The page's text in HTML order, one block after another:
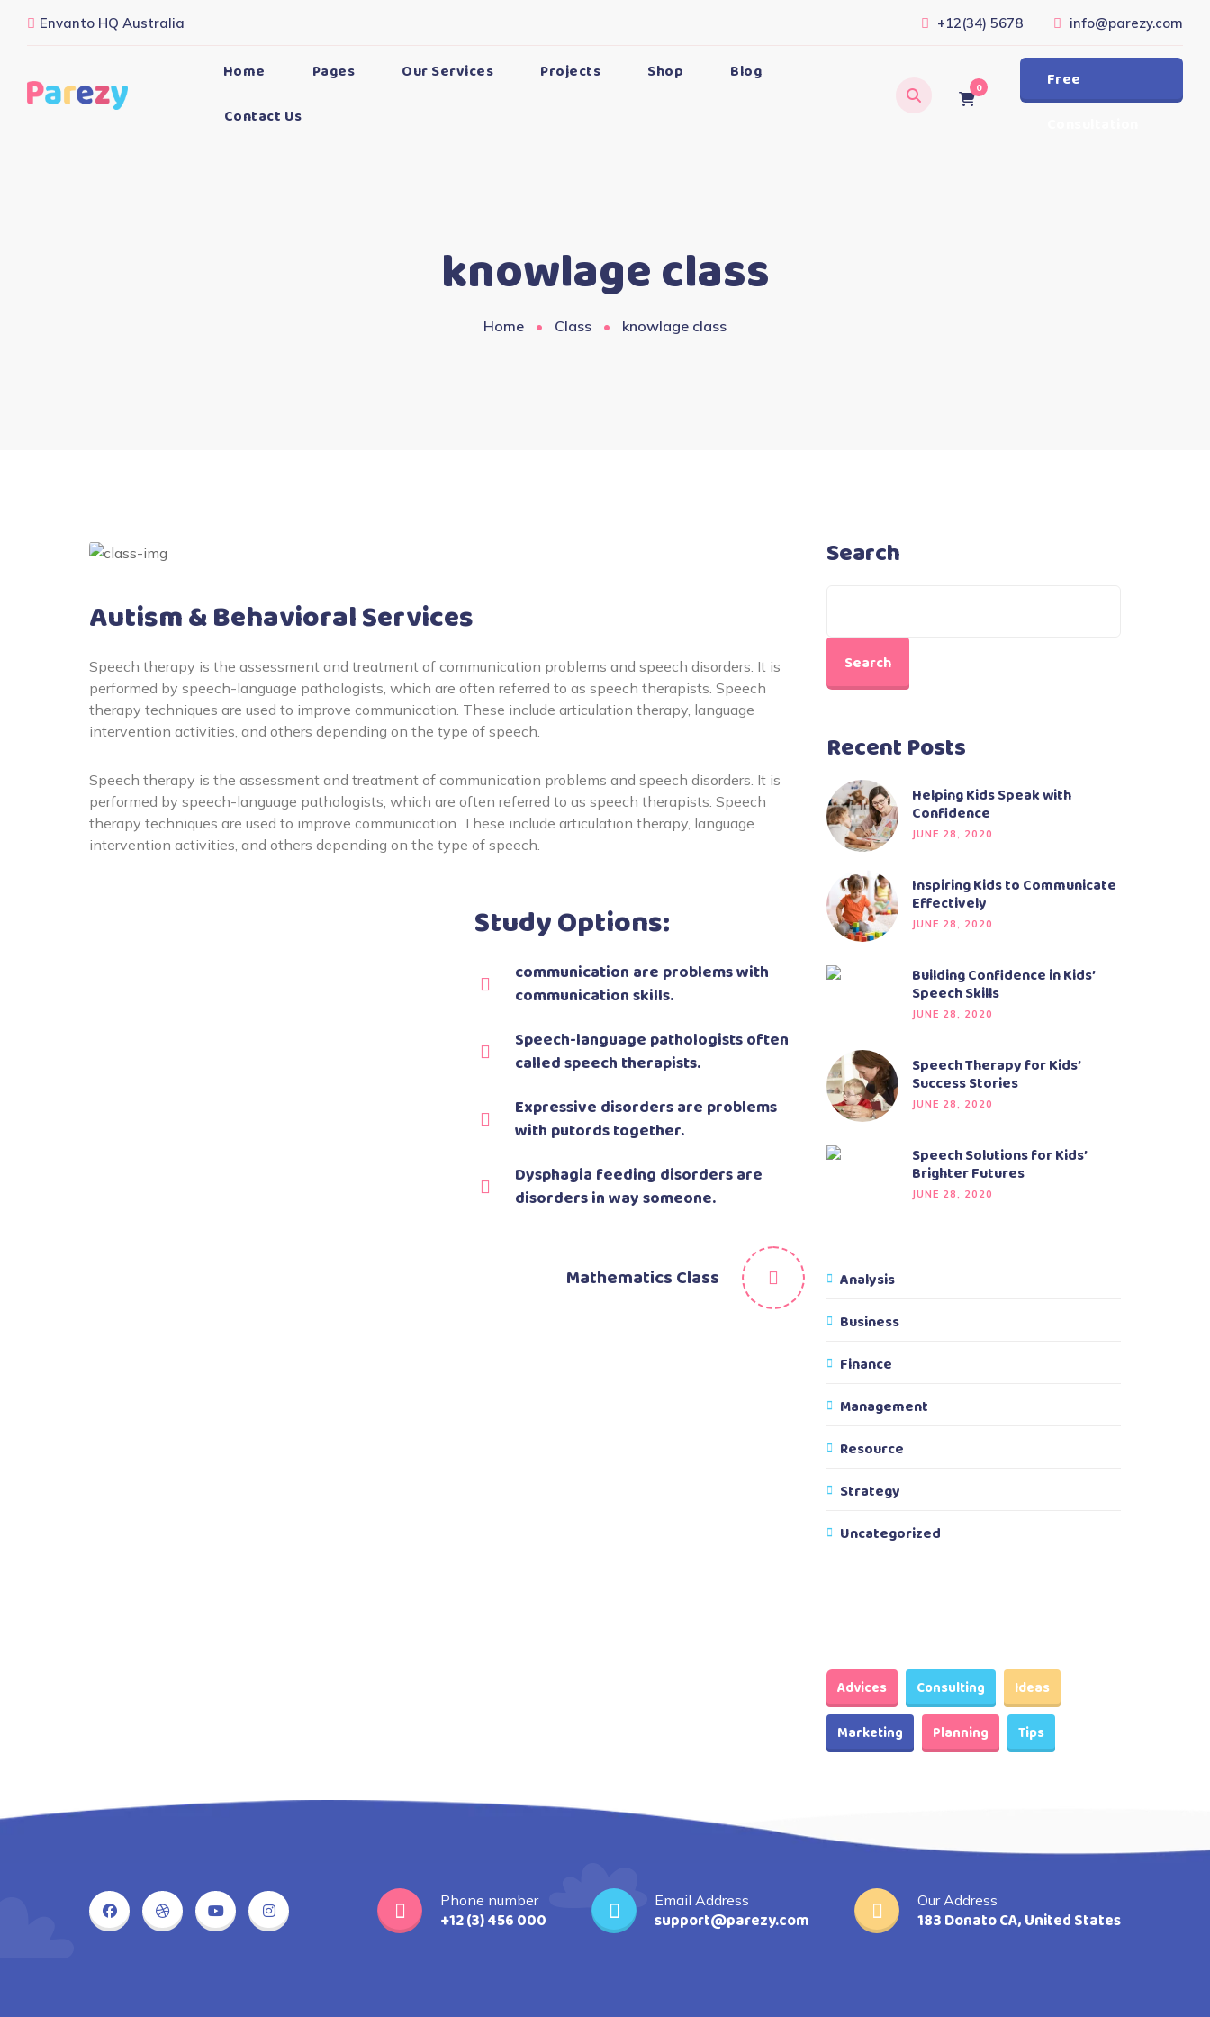
Envanto HQ Australia +12(34) 5678 info@parezy.com
Home Pages Our Services Projects Shop
Blog
Contact Us
0
Free
knowlage class
Home Class knowlage class
Autism & Behavioral Services
Speech therapy is the assessment and treatment of communication problems and speech disorders. It is
performed by speech-language pathologists, which are often referred to as speech therapists. Speech
therapy techniques are used to improve communication. These include articulation therapy, language
intervention activities, and others depending on the type of speech.
Speech therapy is the assessment and treatment of communication problems and speech disorders. It is
performed by speech-language pathologists, which are often referred to as speech therapists. Speech
therapy techniques are used to improve communication. These include articulation therapy, language
intervention activities, and others depending on the type of speech.
Study Options:
communication are problems with
communication skills.
Speech-language pathologists often
called speech therapists.
Expressive disorders are problems
with putords together.
Dysphagia feeding disorders are
disorders in way someone.
Mathematics Class
Search
Search
Recent Posts
Helping Kids Speak with
Confidence
JUNE 28, 2020
Inspiring Kids to Communicate
Effectively
JUNE 28, 2020
Building Confidence in Kids’
Speech Skills
JUNE 28, 2020
Speech Therapy for Kids’
Success Stories
JUNE 28, 2020
Speech Solutions for Kids’
Brighter Futures
JUNE 28, 2020
Analysis
Business
Finance
Management
Resource
Strategy
Uncategorized
Advices Consulting Ideas
Marketing Planning Tips
Phone number
+12 (3) 456 000
Email Address
support@parezy.com
Our Address
183 Donato CA, United States